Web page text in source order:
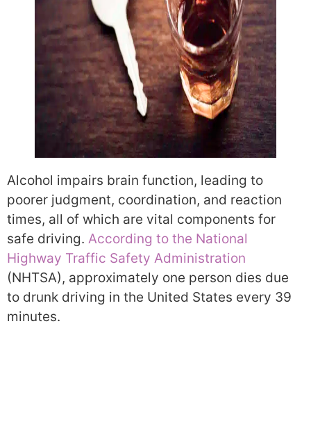
Alcohol impairs brain function, leading to
poorer judgment, coordination, and reaction
times, all of which are vital components for
safe driving. According to the National
Highway Traffic Safety Administration
(NHTSA), approximately one person dies due
to drunk driving in the United States every 39
minutes.